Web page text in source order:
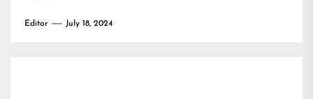
Editor July 18, 2024